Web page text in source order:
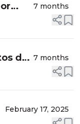
7 months
de
7 months
February 17, 2025